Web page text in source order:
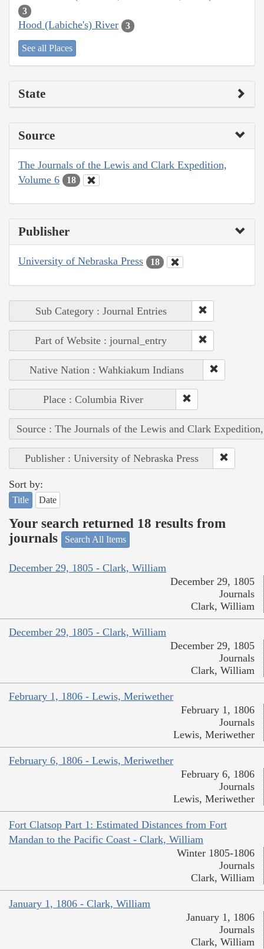
3
Hood (Labiche's) River 3
See all Places
State
Source
The Journals of the Lewis and Clark Expedition,
Volume 6
18
Publisher
University of Nebraska Press 18
Sub Category : Journal Entries
Part of Website : journal_entry
Native Nation : Wahkiakum Indians
Place : Columbia River
Source : The Journals of the Lewis and Clark
Publisher : University of Nebraska Press
Sort by:
Title Date
Your search returned 18 results from
journals
Search All Items
December 29, 1805 - Clark, William
December 29, 1805
Journals
Clark, William
December 29, 1805 - Clark, William
December 29, 1805
Journals
Clark, William
February 1, 1806 - Lewis, Meriwether
February 1, 1806
Journals
Lewis, Meriwether
February 6, 1806 - Lewis, Meriwether
February 6, 1806
Journals
Lewis, Meriwether
Fort Clatsop Part 1: Estimated Distances from Fort
Mandan to the Pacific Coast - Clark, William
Winter 1805-1806
Journals
Clark, William
January 1, 1806 - Clark, William
January 1, 1806
Journals
Clark, William